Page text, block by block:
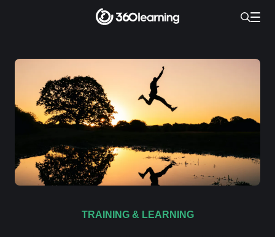
TRAINING & LEARNING